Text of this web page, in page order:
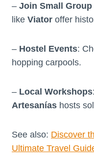
– Join Small Group
like Viator offer
– Hostel Events:
hopping carpools.
– Local Workshops
Artesanías hosts
See also: Discover
Ultimate Travel